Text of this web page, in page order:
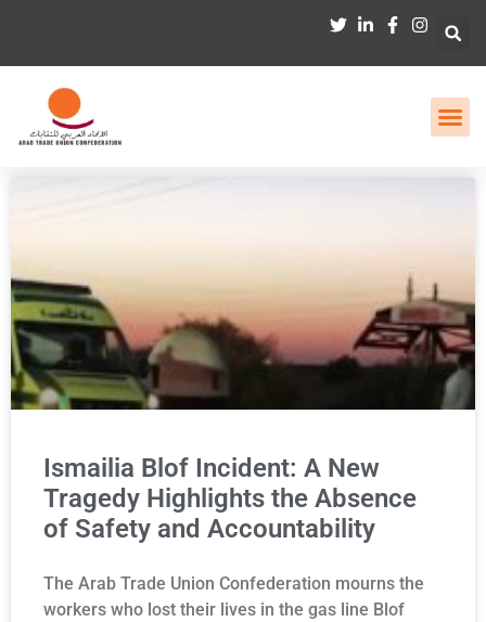
Ismailia Blof Incident: A New
Tragedy Highlights the Absence
of Safety and Accountability
The Arab Trade Union Confederation mourns the
workers who lost their lives in the gas line Blof